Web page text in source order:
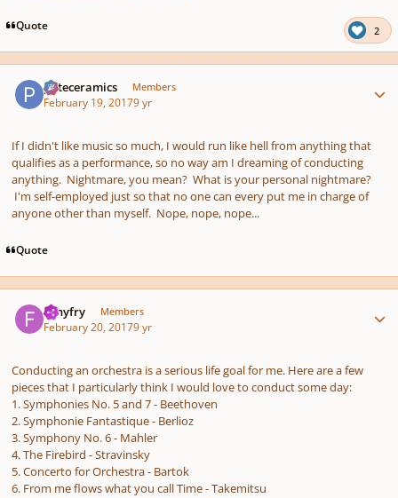
Quote 2
pateceramics Members
February 19, 20179 yr
If I didn't like music so much, I would run like hell from anything that
qualifies as a performance, so no way am I dreaming of conducting
anything. Nightmare, you mean? What is your personal nightmare?
I'm self-employed just so that no one can every put me in charge of
anyone other than myself. Nope, nope, nope...
Quote
fishyfry Members
February 20, 20179 yr
Conducting an orchestra is a serious life goal for me. Here are a few
pieces that I particularly think I would love to conduct some day:
1. Symphonies No. 5 and 7 - Beethoven
2. Symphonie Fantastique - Berlioz
3. Symphony No. 6 - Mahler
4. The Firebird - Stravinsky
5. Concerto for Orchestra - Bartok
6. From me flows what you call Time - Takemitsu